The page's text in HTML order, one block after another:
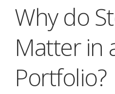
Why do
Matter in
Portfolio?